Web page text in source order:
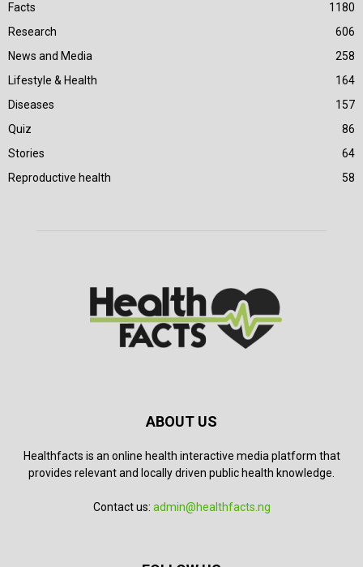
Facts
1180
Research
606
News and Media
258
Lifestyle & Health
164
Diseases
157
Quiz
86
Stories
64
Reproductive health
58
ABOUT US
Healthfacts is an online health interactive media platform that
provides relevant and locally driven public health knowledge.
Contact us: admin@healthfacts.ng